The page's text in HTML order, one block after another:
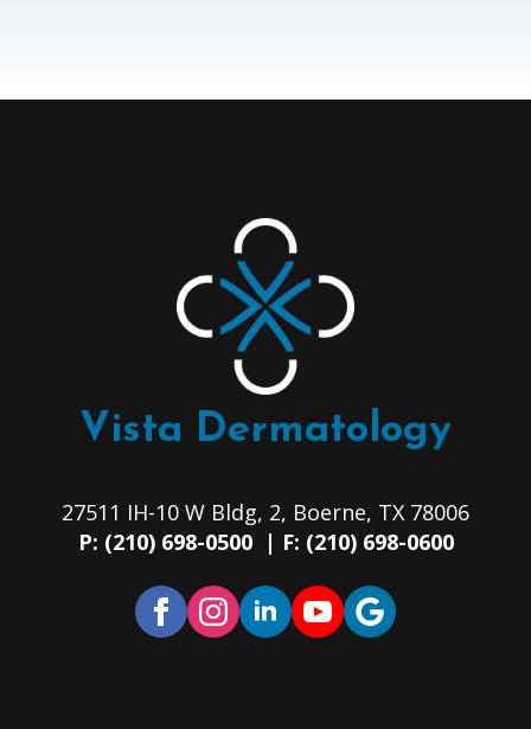
Vista Dermatology
27511 IH-10 W Bldg, 2, Boerne, TX 78006
P: (210) 698-0500 | F: (210) 698-0600